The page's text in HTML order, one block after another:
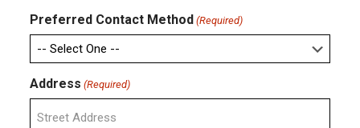
Preferred Contact Method (Required)
Address (Required)